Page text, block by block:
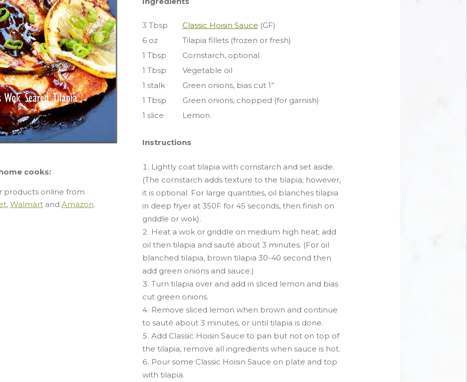
cooks:
products online from
, Walmartand Amazon.
3 Tbsp Classic Hoisin Sauce (GF)
6 oz
Tilapia fillets (frozen or fresh)
1 Tbsp
Cornstarch, optional
1 Tbsp
Vegetable oil
1 stalk
Green onions, bias cut 1”
1 Tbsp
Green onions, chopped (for garnish)
1 slice
Lemon
Instructions
Lightly coat tilapia with cornstarch and set aside.
(The cornstarch adds texture to the tilapia; however,
it is optional. For large quantities, oil blanches tilapia
in deep fryer at 350F for 45 seconds, then finish on
griddle or wok).
Heat a wok or griddle on medium high heat; add
oil then tilapia and sauté about 3 minutes. (For oil
blanched tilapia, brown tilapia 30-40 second then
add green onions and sauce.)
Turn tilapia over and add in sliced lemon and bias
cut green onions.
Remove sliced lemon when brown and continue
to sauté about 3 minutes, or until tilapia is done.
Add Classic Hoisin Sauce to pan but not on top of
the tilapia, remove all ingredients when sauce is hot.
Pour some Classic Hoisin Sauce on plate and top
with tilapia.